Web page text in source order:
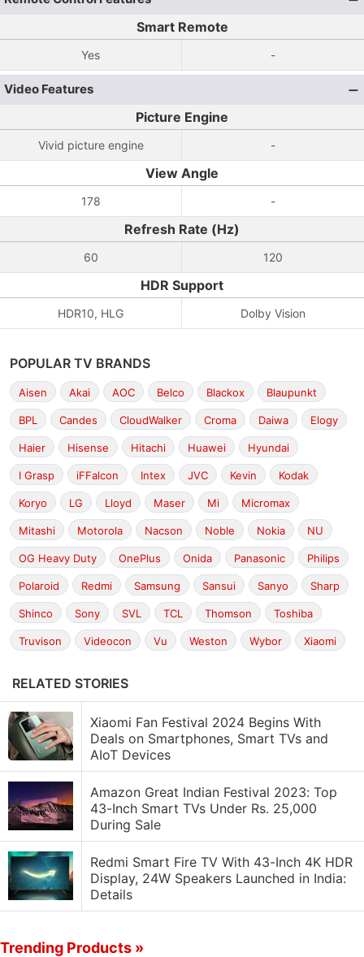
Smart Remote
Yes -
Video Features
Picture Engine
Vivid picture engine -
View Angle
178 -
Refresh Rate (Hz)
60 120
HDR Support
HDR10, HLG Dolby Vision
POPULAR TV BRANDS
Aisen Akai AOC Belco Blackox Blaupunkt
BPL Candes CloudWalker Croma Daiwa Elogy
Haier Hisense Hitachi Huawei Hyundai
I Grasp iFFalcon Intex JVC Kevin Kodak
Koryo LG Lloyd Maser Mi Micromax
Mitashi Motorola Nacson Noble Nokia NU
OG Heavy Duty OnePlus Onida Panasonic Philips
Polaroid Redmi Samsung Sansui Sanyo Sharp
Shinco Sony SVL TCL Thomson Toshiba
Truvison Videocon Vu Weston Wybor Xiaomi
RELATED STORIES
Xiaomi Fan Festival 2024 Begins With
Deals on Smartphones, Smart TVs and
AIoT Devices
Amazon Great Indian Festival 2023: Top
43-Inch Smart TVs Under Rs. 25,000
During Sale
Redmi Smart Fire TV With 43-Inch 4K HDR
Display, 24W Speakers Launched in India:
Details
Trending Products »